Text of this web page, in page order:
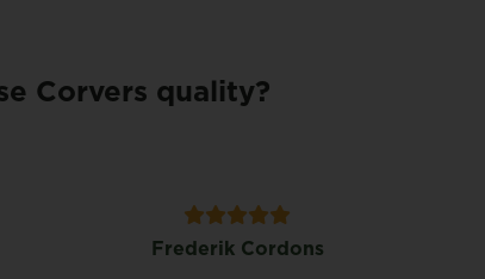
Corvers quality?
Frederik Cordons